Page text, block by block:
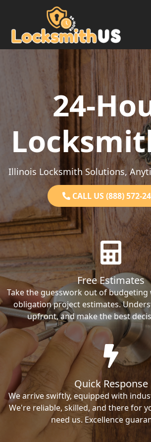
Skip to content
Main Navigation
24-
Illinois Locksmith Solutions,
CALL US (888) 572-
Free Estimates
Take the guesswork out of
obligation project estimates.
upfront, and make the best
Quick Response
We arrive swiftly, equipped with
We're reliable, skilled, and there for
need us. Excellence